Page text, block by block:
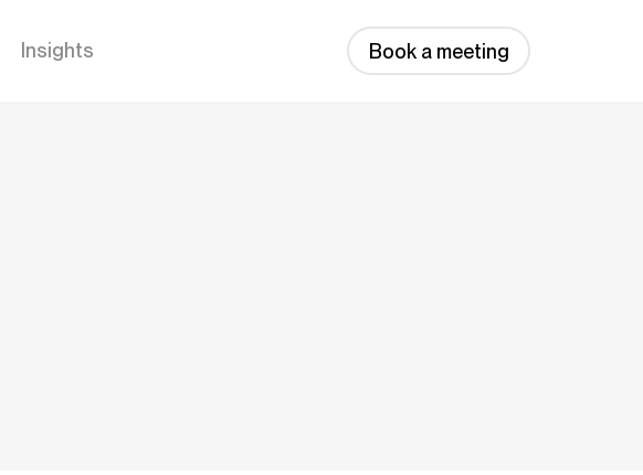
Insights Book a meeting